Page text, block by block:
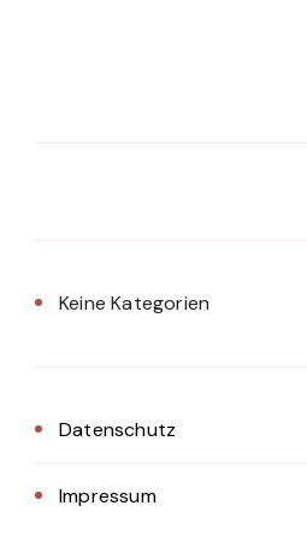
Keine Kategorien
Datenschutz
Impressum